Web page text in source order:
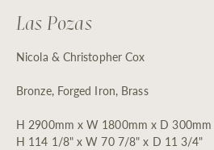
Las Pozas
Nicola & Christopher Cox
Bronze, Forged Iron, Brass
H 2900mm x W 1800mm x D 300mm
H 114 1/8" x W 70 7/8" x D 11 3/4"